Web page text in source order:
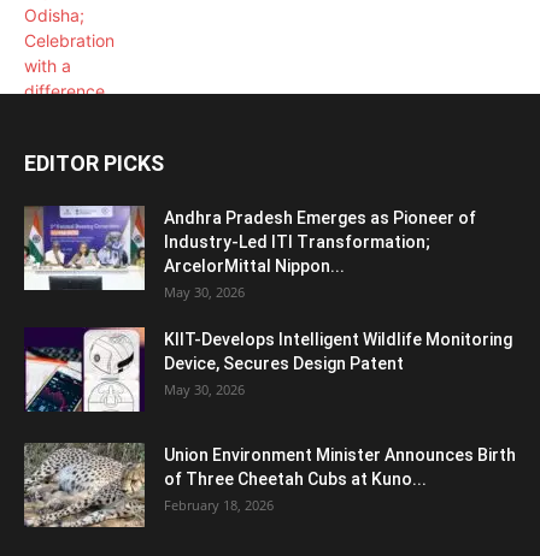
EDITOR PICKS
Andhra Pradesh Emerges as Pioneer of
Industry-Led ITI Transformation;
ArcelorMittal Nippon...
May 30, 2026
KIIT-Develops Intelligent Wildlife Monitoring
Device, Secures Design Patent
May 30, 2026
Union Environment Minister Announces Birth
of Three Cheetah Cubs at Kuno...
February 18, 2026